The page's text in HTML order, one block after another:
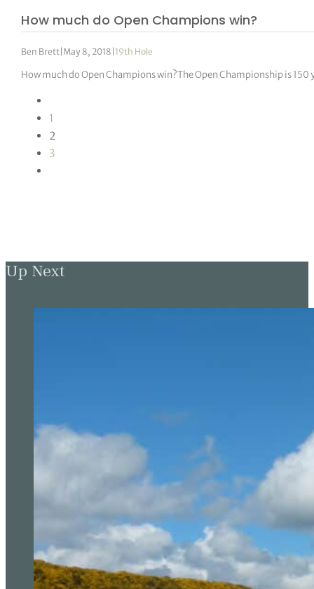
How much do Open Champions win?
Ben Brett May 8, 2018 19th Hole
How much do Open Champions win?The Open Championship is
1
2
3
Up Next